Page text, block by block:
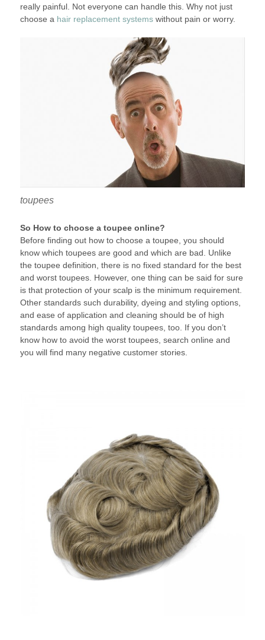
really painful. Not everyone can handle this. Why not just
choose a hair replacement systemswithout pain or worry.
toupees
So How to choose a toupee online?
Before finding out how to choose a toupee, you should
know which toupees are good and which are bad. Unlike
the toupee definition, there is no fixed standard for the best
and worst toupees. However, one thing can be said for sure
is that protection of your scalp is the minimum requirement.
Other standards such durability, dyeing and styling options,
and ease of application and cleaning should be of high
standards among high quality toupees, too. If you don’t
know how to avoid the worst toupees, search online and
you will find many negative customer stories.